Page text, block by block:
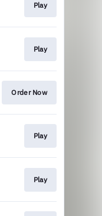
Play
Play
Order Now
Play
Play